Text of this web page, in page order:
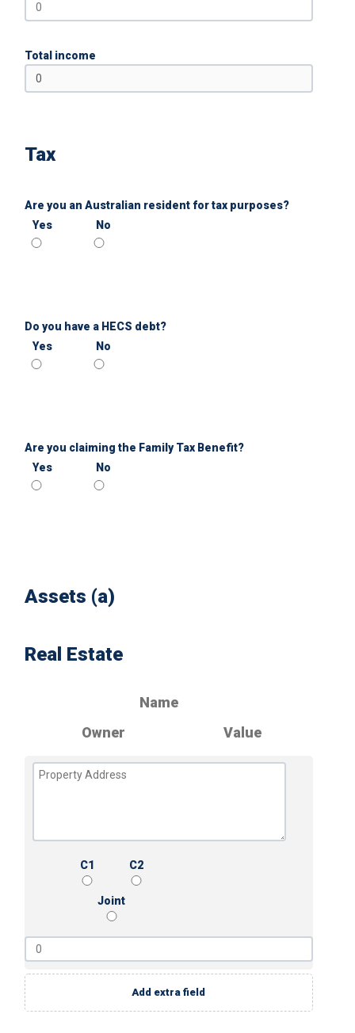
Total income
Tax
Are you an Australian resident for tax purposes?
Yes
No
Do you have a HECS debt?
Yes
No
Are you claiming the Family Tax Benefit?
Yes
No
Assets (a)
Real Estate
Name
Owner
Value
C1 C2
Joint
Add extra field